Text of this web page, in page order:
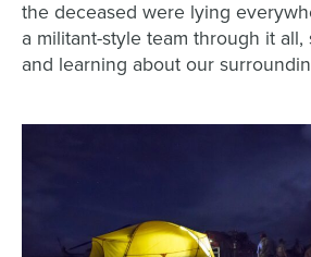
the deceased were lying
a militant-style team through it
and learning about our